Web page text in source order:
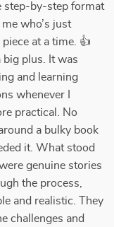
step-by-step format
who’s just
at a time. 👍
big plus. It was
and learning
whenever I
practical. No
a bulky book
it. What stood
genuine stories
the process,
and realistic. They
challenges and